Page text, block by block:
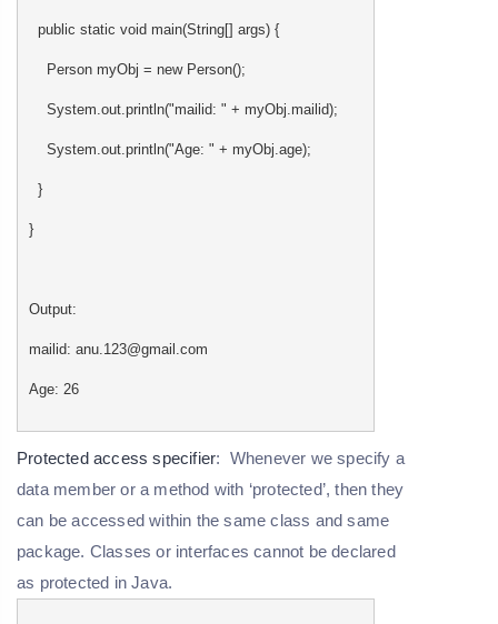
public static void main(String[] args) {
Person myObj = new Person();
System.out.println("mailid: " + myObj.mailid);
System.out.println("Age: " + myObj.age);
}
}
Output:
mailid: anu.123@gmail.com
Age: 26
Protected access specifier: Whenever we specify a
data member or a method with ‘protected’, then they
can be accessed within the same class and same
package. Classes or interfaces cannot be declared
as protected in Java.